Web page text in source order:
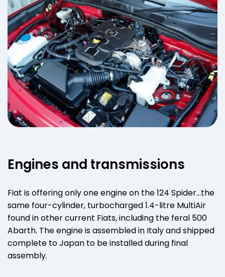
Engines and transmissions
Fiat is offering only one engine on the 124 Spider…the
same four-cylinder, turbocharged 1.4-litre MultiAir
found in other current Fiats, including the feral 500
Abarth. The engine is assembled in Italy and shipped
complete to Japan to be installed during final
assembly.